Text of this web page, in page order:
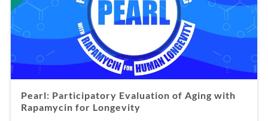
Pearl: Participatory Evaluation of Aging with
Rapamycin for Longevity